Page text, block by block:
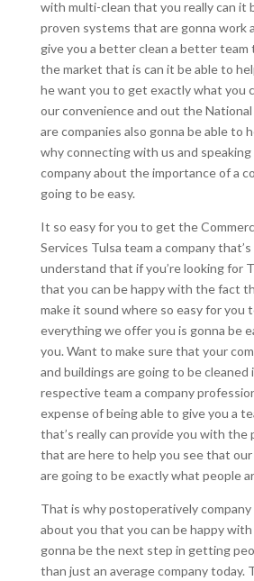
with multi-clean that you really can it
proven systems that are gonna work
give you a better clean a better team
the market that is can it be able to
he want you to get exactly what you
our convenience and out the
are companies also gonna be able to
why connecting with us and
company about the importance of a
going to be easy.
It so easy for you to get the
Services Tulsa team a company
understand that if you’re looking for
that you can be happy with the fact
make it sound where so easy for you
everything we offer you is gonna be
you. Want to make sure that your
and buildings are going to be
respective team a company
expense of being able to give you a
that’s really can provide you with the
that are here to help you see that
are going to be exactly what people
That is why postoperatively
about you that you can be happy
gonna be the next step in getting
than just an average company today.